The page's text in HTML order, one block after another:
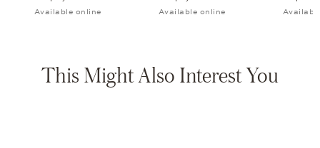
Available online Available online
This Might Also Interest You